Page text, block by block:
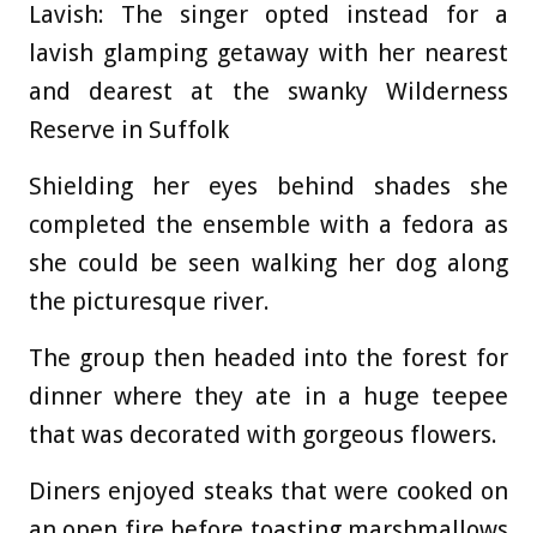
Lavish: The singer opted instead for a
lavish glamping getaway with her nearest
and dearest at the swanky Wilderness
Reserve in Suffolk
Shielding her eyes behind shades she
completed the ensemble with a fedora as
she could be seen walking her dog along
the picturesque river.
The group then headed into the forest for
dinner where they ate in a huge teepee
that was decorated with gorgeous flowers.
Diners enjoyed steaks that were cooked on